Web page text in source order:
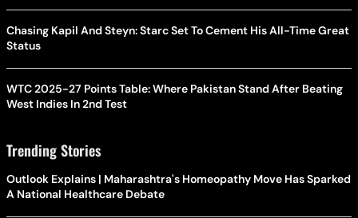
Chasing Kapil And Steyn: Starc Set To Cement His All-Time Great
Status
WTC 2025-27 Points Table: Where Pakistan Stand After Beating
West Indies In 2nd Test
Trending Stories
Outlook Explains | Maharashtra's Homeopathy Move Has Sparked
A National Healthcare Debate